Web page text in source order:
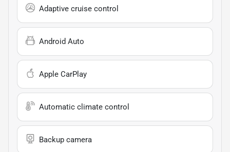
Adaptive cruise control
Android Auto
Apple CarPlay
Automatic climate control
Backup camera